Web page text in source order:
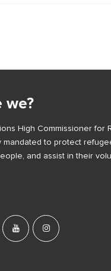
we?
High Commissioner for
mandated to protect
and assist in their